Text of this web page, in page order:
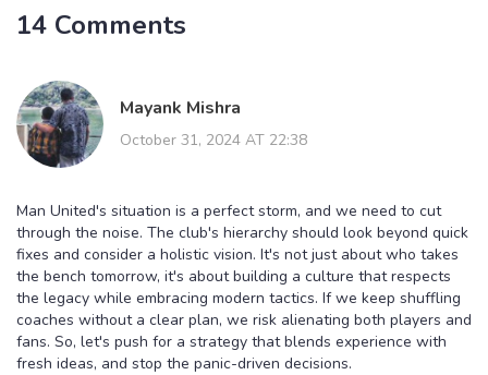
14 Comments
Mayank Mishra
October 31, 2024 AT 22:38
Man United's situation is a perfect storm, and we need to cut
through the noise. The club's hierarchy should look beyond quick
fixes and consider a holistic vision. It's not just about who takes
the bench tomorrow, it's about building a culture that respects
the legacy while embracing modern tactics. If we keep shuffling
coaches without a clear plan, we risk alienating both players and
fans. So, let's push for a strategy that blends experience with
fresh ideas, and stop the panic-driven decisions.